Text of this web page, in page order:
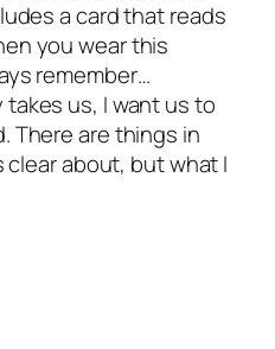
a card that reads
you wear this
remember…
us, I want us to
There are things in
clear about, but what I